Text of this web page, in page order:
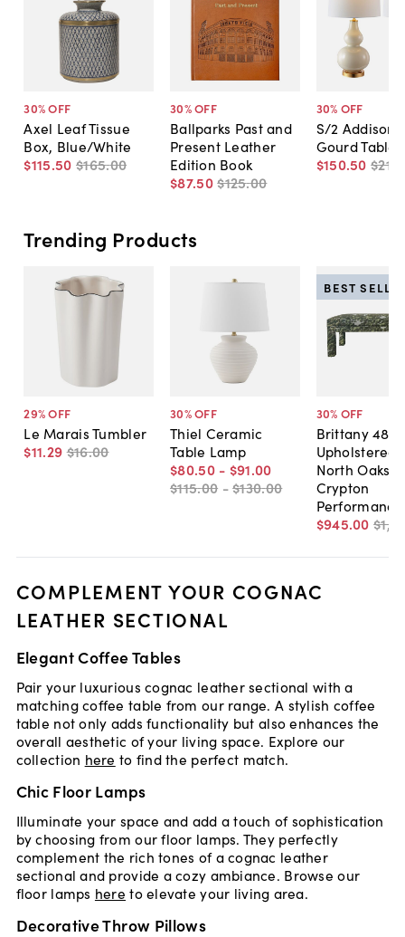
30% OFF
Axel Leaf Tissue
Box, Blue/White
$115.50 $165.00
30% OFF
Ballparks Past and
Present Leather
Edition Book
$87.50$125.00
30% OFF
S/2 Addison
Gourd Table
$150.50 $215
Trending Products
29% OFF
Le Marais Tumbler
$11.29 $16.00
30% OFF
Thiel Ceramic
Table Lamp
$80.50 - $91.00
$115.00 -$130.00
30% OFF
Brittany 48"
Upholstered
North Oaks
Crypton
Performance
$945.00
BEST
COMPLEMENT YOUR COGNAC
LEATHER SECTIONAL
Elegant Coffee Tables
Pair your luxurious cognac leather sectional with a
matching coffee table from our range. A stylish coffee
table not only adds functionality but also enhances the
overall aesthetic of your living space. Explore our
collection here to find the perfect match.
Chic Floor Lamps
Illuminate your space and add a touch of sophistication
by choosing from our floor lamps. They perfectly
complement the rich tones of a cognac leather
sectional and provide a cozy ambiance. Browse our
floor lamps here to elevate your living area.
Decorative Throw Pillows